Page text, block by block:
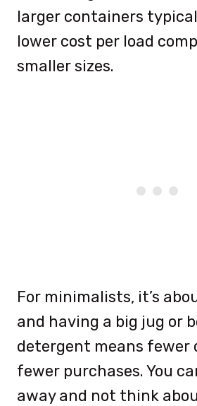
larger containers
lower cost per load
smaller sizes.
For minimalists, it’s
and having a big jug or
detergent means fewer
fewer purchases. You
away and not think